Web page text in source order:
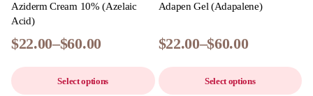
Aziderm Cream 10% (Azelaic
Acid)
$22.00–$60.00
Select options
Adapen Gel (Adapalene)
$22.00–$60.00
Select options